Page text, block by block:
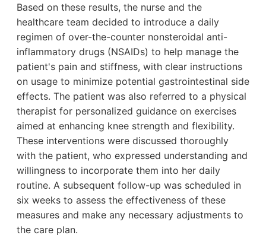
Based on these results, the nurse and the
healthcare team decided to introduce a daily
regimen of over-the-counter nonsteroidal anti-
inflammatory drugs (NSAIDs) to help manage the
patient's pain and stiffness, with clear instructions
on usage to minimize potential gastrointestinal side
effects. The patient was also referred to a physical
therapist for personalized guidance on exercises
aimed at enhancing knee strength and flexibility.
These interventions were discussed thoroughly
with the patient, who expressed understanding and
willingness to incorporate them into her daily
routine. A subsequent follow-up was scheduled in
six weeks to assess the effectiveness of these
measures and make any necessary adjustments to
the care plan.